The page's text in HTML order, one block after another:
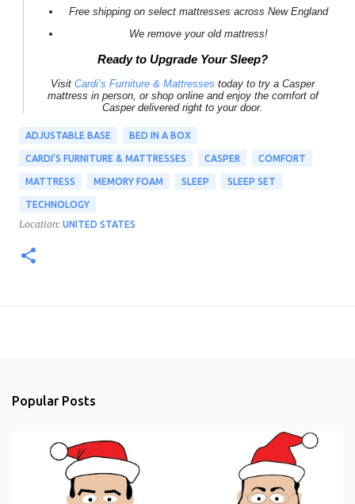
Free shipping on select mattresses across New England
We remove your old mattress!
Ready to Upgrade Your Sleep?
VisitCardi’s Furniture & Mattresses today to try aCasper
mattress in person, or shop online and enjoy the comfort of
Casper delivered right to your door.
ADJUSTABLE BASE BED IN A BOX
CARDI’S FURNITURE & MATTRESSES CASPER COMFORT
MATTRESS MEMORY FOAM SLEEP SLEEP SET
TECHNOLOGY
Location: UNITED STATES
Popular Posts